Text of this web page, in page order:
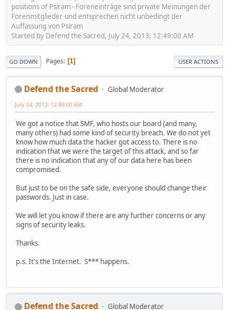
positions of Psiram - Foreneinträge sind private Meinungen der
Forenmitglieder und entsprechen nicht unbedingt der
Auffassung von Psiram
Started by Defend the Sacred, July 24, 2013, 12:49:00 AM
GO DOWN Pages 1 USER ACTIONS
Defend the Sacred Global Moderator
July 24, 2013, 12:49:00 AM
We got a notice that SMF, who hosts our board (and many,
many others) had some kind of security breach. We do not yet
know how much data the hacker got access to. There is no
indication that we were the target of this attack, and so far
there is no indication that any of our data here has been
compromised.
But just to be on the safe side, everyone should change their
passwords. Just in case.
We will let you know if there are any further concerns or any
signs of security leaks.
Thanks.
p.s. It's the Internet. S*** happens.
Defend the Sacred Global Moderator